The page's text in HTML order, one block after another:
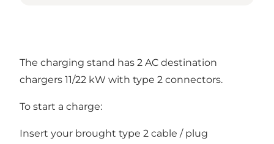
The charging stand has 2 AC destination
chargers 11/22 kW with type 2 connectors.
To start a charge:
Insert your brought type 2 cable / plug